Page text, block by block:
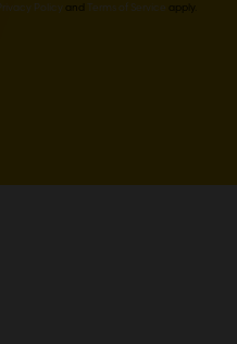
Privacy Policy and Terms of Service apply.